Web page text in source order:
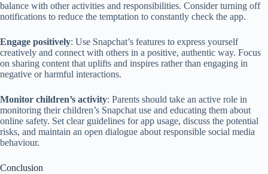
balance with other activities and responsibilities. Consider turning off
notifications to reduce the temptation to constantly check the app.
Engage positively: Use Snapchat’s features to express yourself
creatively and connect with others in a positive, authentic way. Focus
on sharing content that uplifts and inspires rather than engaging in
negative or harmful interactions.
Monitor children’s activity: Parents should take an active role in
monitoring their children’s Snapchat use and educating them about
online safety. Set clear guidelines for app usage, discuss the potential
risks, and maintain an open dialogue about responsible social media
behaviour.
Conclusion